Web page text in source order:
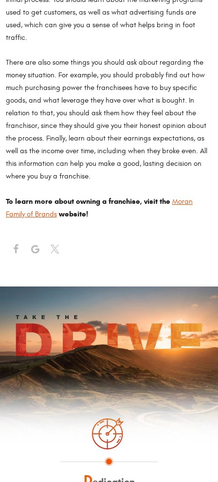
used to get customers, as well as what advertising funds are
used, which can give you a sense of what helps bring in foot
traffic.
There are also some things you should ask about regarding the
money situation. For example, you should probably find out how
much purchasing power the franchisees have to buy specific
goods, and what leverage they have over what is bought. In
relation to that, you should ask them how they feel about the
franchisor, since they should give you their honest opinion about
the process. Finally, learn about their earnings expectations, as
well as the income over time, including when they broke even. All
this information can help you make a good, lasting decision on
where you buy a franchise.
To learn more about owning a franchise, visit the Moran
Family of Brandswebsite!